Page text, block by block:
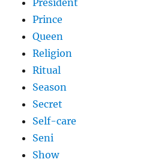
Prince
Queen
Religion
Ritual
Season
Secret
Self-care
Seni
Show